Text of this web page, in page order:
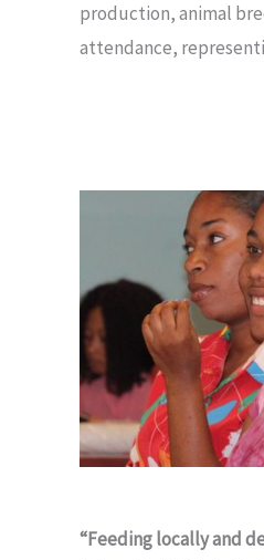
production, animal
attendance,
“Feeding locally and